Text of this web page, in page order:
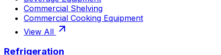
Commercial Shelving
Commercial Cooking Equipment
View All
Refrigeration